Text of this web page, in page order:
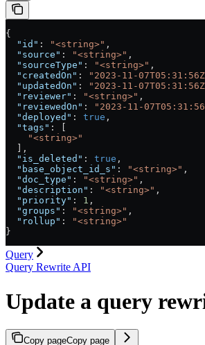
{
  "id"
: "<string>" ,
  "source"
: "<string>" ,
  "sourceType"
: "<string>" ,
  "createdOn"
: "2023-11-
  "updatedOn"
: "2023-11-
  "reviewer"
: "<string>" ,
  "reviewedOn"
: "2023-11-
  "deployed"
: true ,
  "tags"
: [
    "<string>"
  ],
  "is_deleted"
: true ,
  "base_object_id_s"
: "<string>" ,
  "doc_type"
: "<string>" ,
  "description"
: "<string>" ,
  "priority"
: 1 ,
  "groups"
: "<string>" ,
  "rollup"
:
"<string>"
}
Query
Query Rewrite API
Update a query
Copy pageCopy page